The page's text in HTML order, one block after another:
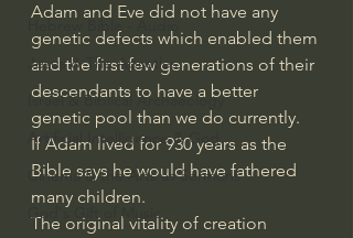
Jesus & The Apostles
Israel & Biblical Archaeology
Artificial Intelligence & God
Cinema & the Arts as Sermons
God's Gift of Music
Adam and Eve did not have any
genetic defects which enabled them
and the first few generations of their
descendants to have a better
genetic pool than we do currently.
If Adam lived for 930 years as the
Bible says he would have fathered
many children.
The original vitality of creation